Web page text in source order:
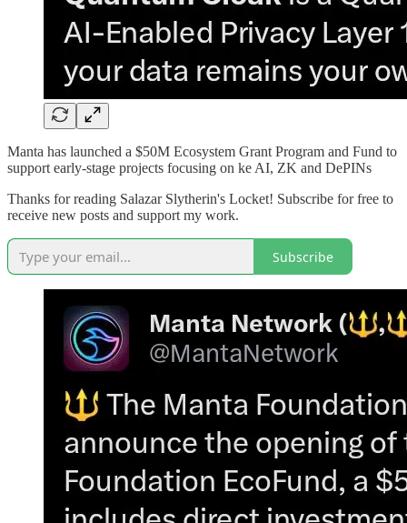
Manta has launched a $50M Ecosystem Grant Program and Fund to
support early-stage projects focusing on ke AI, ZK and DePINs
Thanks for reading Salazar Slytherin's Locket! Subscribe for free to
receive new posts and support my work.
Subscribe